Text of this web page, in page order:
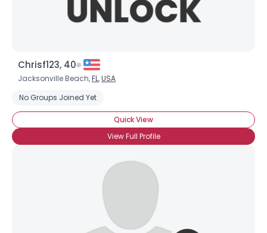
Chrisf123, 40
Jacksonville Beach,FL,USA
No Groups Joined Yet
Quick View
View Full Profile